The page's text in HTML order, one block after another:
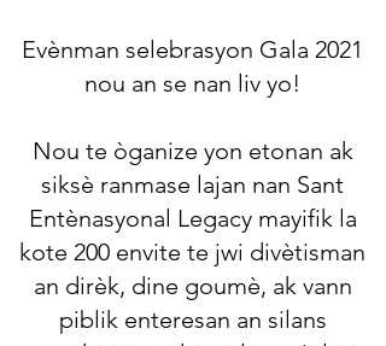
Evènman selebrasyon Gala 2021
nou an se nan liv yo!
Nou te òganize yon etonan ak
siksè ranmase lajan nan Sant
Entènasyonal Legacy mayifik la
kote 200 envite te jwi divètisman
an dirèk, dine goumè, ak vann
piblik enteresan an silans